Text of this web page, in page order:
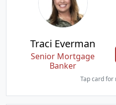
Traci Everman
Senior Mortgage
Banker
Tap card for